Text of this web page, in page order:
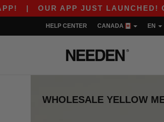
| OUR APP JUST LAUNCHED!
HELP CENTER CANADA EN
WHOLESALE YELLOW